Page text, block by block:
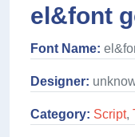
el&font
Font Name:
Designer:
Category: Script,